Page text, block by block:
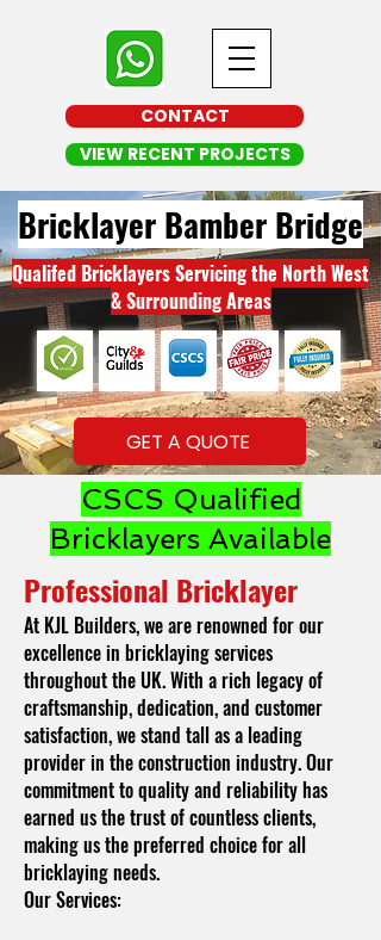
CONTACT
VIEW RECENT PROJECTS
Bricklayer Bamber Bridge
Qualifed Bricklayers Servicing the North West
& Surrounding Areas
GET A QUOTE
CSCS Qualified
Bricklayers Available
Professional Bricklayer
At KJL Builders, we are renowned for our
excellence in bricklaying services
throughout the UK. With a rich legacy of
craftsmanship, dedication, and customer
satisfaction, we stand tall as a leading
provider in the construction industry. Our
commitment to quality and reliability has
earned us the trust of countless clients,
making us the preferred choice for all
bricklaying needs.
Our Services: